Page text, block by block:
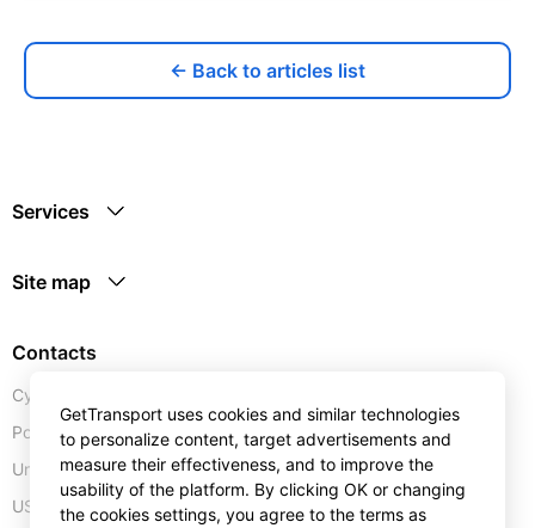
← Back to articles list
Services
Site map
Contacts
Cyprus:
Portugal:
+351 30 0528110
United Kingdom:
+44 20 4577 1766
USA:
+1 302 240 28 90
GetTransport uses cookies and similar technologies
to personalize content, target advertisements and
measure their effectiveness, and to improve the
usability of the platform. By clicking OK or changing
the cookies settings, you agree to the terms as